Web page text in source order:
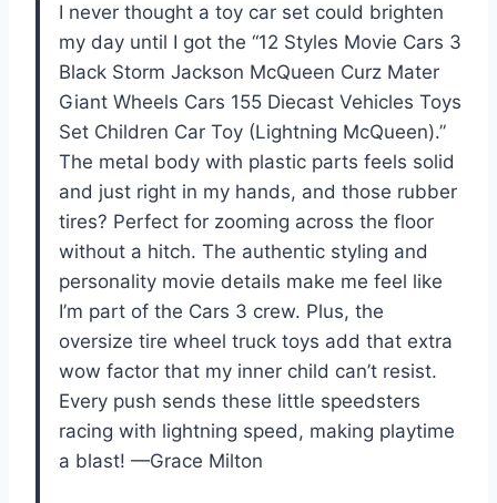
I never thought a toy car set could brighten
my day until I got the “12 Styles Movie Cars 3
Black Storm Jackson McQueen Curz Mater
Giant Wheels Cars 155 Diecast Vehicles Toys
Set Children Car Toy (Lightning McQueen).”
The metal body with plastic parts feels solid
and just right in my hands, and those rubber
tires? Perfect for zooming across the floor
without a hitch. The authentic styling and
personality movie details make me feel like
I’m part of the Cars 3 crew. Plus, the
oversize tire wheel truck toys add that extra
wow factor that my inner child can’t resist.
Every push sends these little speedsters
racing with lightning speed, making playtime
a blast! —Grace Milton